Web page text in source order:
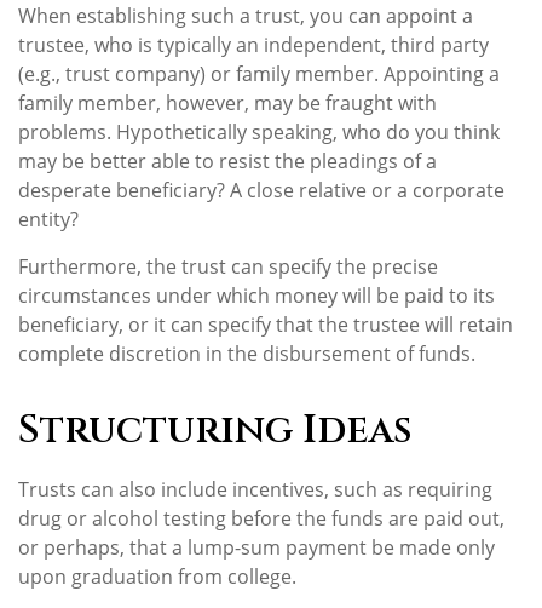
When establishing such a trust, you can appoint a
trustee, who is typically an independent, third party
(e.g., trust company) or family member. Appointing a
family member, however, may be fraught with
problems. Hypothetically speaking, who do you think
may be better able to resist the pleadings of a
desperate beneficiary? A close relative or a corporate
entity?
Furthermore, the trust can specify the precise
circumstances under which money will be paid to its
beneficiary, or it can specify that the trustee will retain
complete discretion in the disbursement of funds.
Structuring Ideas
Trusts can also include incentives, such as requiring
drug or alcohol testing before the funds are paid out,
or perhaps, that a lump-sum payment be made only
upon graduation from college.